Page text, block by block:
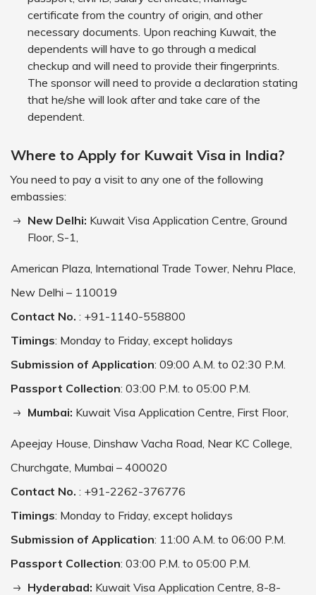
certificate from the country of origin, and other
necessary documents. Upon reaching Kuwait, the
dependents will have to go through a medical
checkup and will need to provide their fingerprints.
The sponsor will need to provide a declaration stating
that he/she will look after and take care of the
dependent.
Where to Apply for Kuwait Visa in India?
You need to pay a visit to any one of the following
embassies:
New Delhi: Kuwait Visa Application Centre, Ground
Floor, S-1,
American Plaza, International Trade Tower, Nehru Place,
New Delhi – 110019
Contact No. : +91-1140-558800
Timings: Monday to Friday, except holidays
Submission of Application: 09:00 A.M. to 02:30 P.M.
Passport Collection: 03:00 P.M. to 05:00 P.M.
Mumbai: Kuwait Visa Application Centre, First Floor,
Apeejay House, Dinshaw Vacha Road, Near KC College,
Churchgate, Mumbai – 400020
Contact No. : +91-2262-376776
Timings: Monday to Friday, except holidays
Submission of Application: 11:00 A.M. to 06:00 P.M.
Passport Collection: 03:00 P.M. to 05:00 P.M.
Hyderabad: Kuwait Visa Application Centre, 8-8-